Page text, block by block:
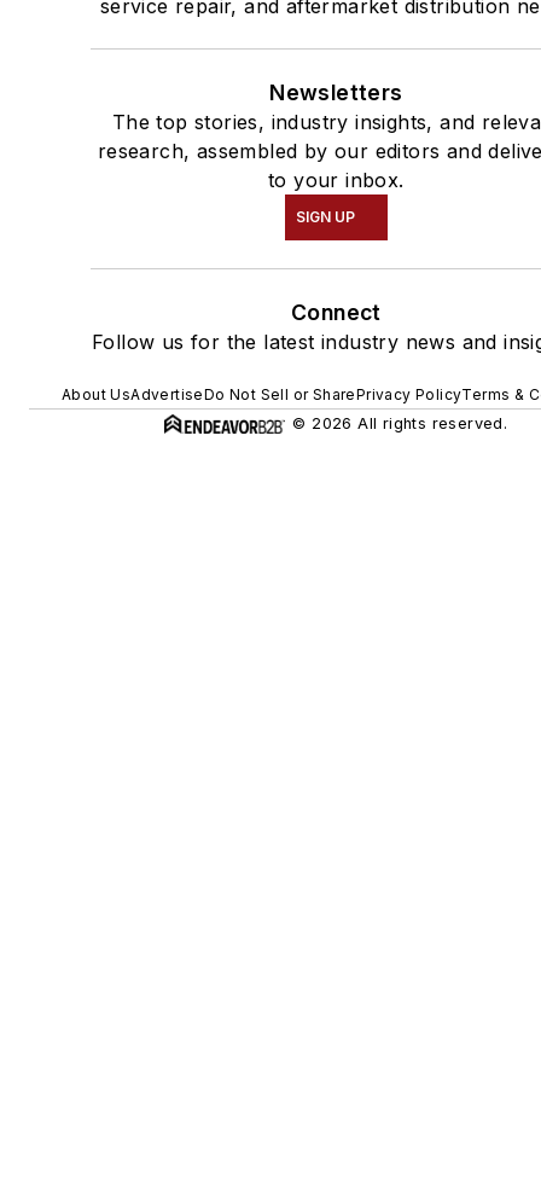
service repair, and aftermarket distribution
Newsletters
The top stories, industry insights, and
research, assembled by our editors and
to your inbox.
SIGN UP
Connect
Follow us for the latest industry news and
About UsAdvertiseDo Not Sell or SharePrivacy PolicyTerms &
© 2026 All rights reserved.